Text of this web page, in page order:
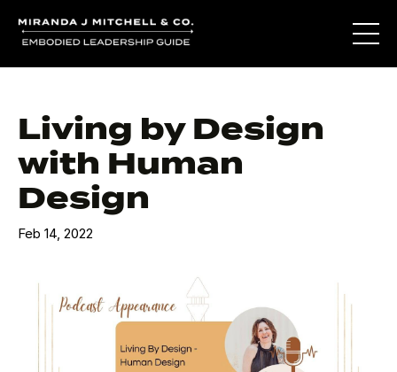
Living by Design
with Human
Design
Feb 14, 2022